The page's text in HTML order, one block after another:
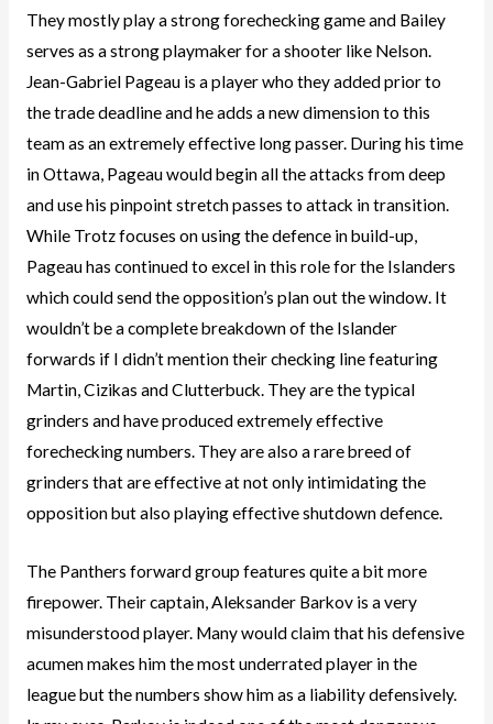
They mostly play a strong forechecking game and Bailey
serves as a strong playmaker for a shooter like Nelson.
Jean-Gabriel Pageau is a player who they added prior to
the trade deadline and he adds a new dimension to this
team as an extremely effective long passer. During his time
in Ottawa, Pageau would begin all the attacks from deep
and use his pinpoint stretch passes to attack in transition.
While Trotz focuses on using the defence in build-up,
Pageau has continued to excel in this role for the Islanders
which could send the opposition’s plan out the window. It
wouldn’t be a complete breakdown of the Islander
forwards if I didn’t mention their checking line featuring
Martin, Cizikas and Clutterbuck. They are the typical
grinders and have produced extremely effective
forechecking numbers. They are also a rare breed of
grinders that are effective at not only intimidating the
opposition but also playing effective shutdown defence.
The Panthers forward group features quite a bit more
firepower. Their captain, Aleksander Barkov is a very
misunderstood player. Many would claim that his defensive
acumen makes him the most underrated player in the
league but the numbers show him as a liability defensively.